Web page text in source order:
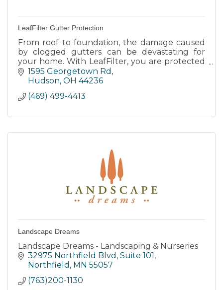
LeafFilter Gutter Protection
From roof to foundation, the damage caused
by clogged gutters can be devastating for
your home. With LeafFilter, you are protected
forever.
1595 Georgetown Rd
Hudson OH 44236
(469) 499-4413
Landscape Dreams
Landscape Dreams - Landscaping & Nurseries
32975 Northfield Blvd Suite 101
Northfield MN 55057
(763)200-1130